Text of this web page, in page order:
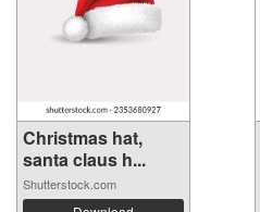
Christmas hat,
santa claus h...
Shutterstock.com